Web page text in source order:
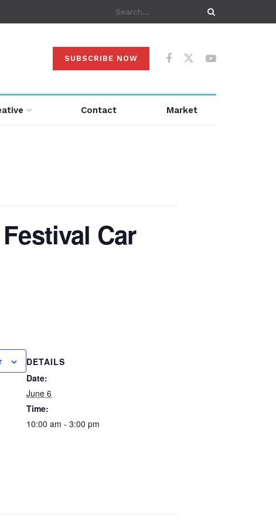
SUBSCRIBE NOW
Contact Market
Car
DETAILS
Date:
June 6
Time:
10:00 am - 3:00 pm